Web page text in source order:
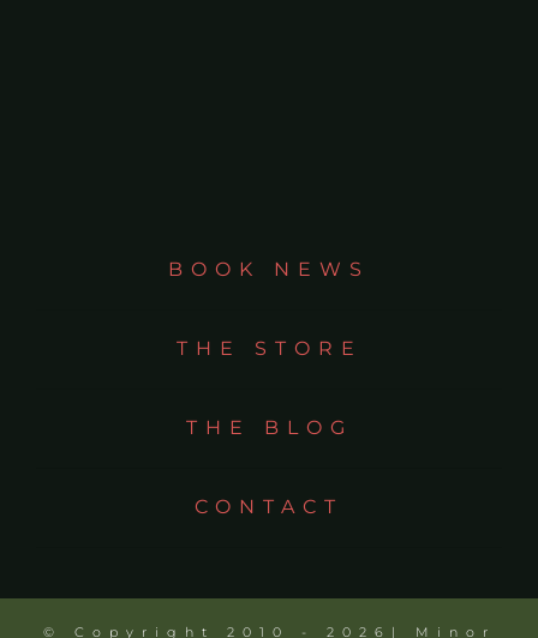
BOOK NEWS
THE STORE
THE BLOG
CONTACT
© Copyright 2010 - 2026| Minor